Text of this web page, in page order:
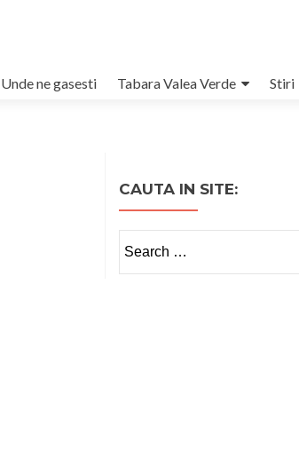
Unde ne gasesti Tabara Valea Verde Stiri
CAUTA IN SITE:
for: